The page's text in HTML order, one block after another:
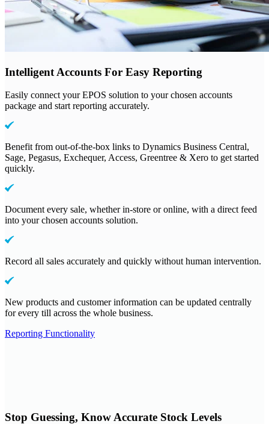
Intelligent Accounts For Easy Reporting
Easily connect your EPOS solution to your chosen accounts
package and start reporting accurately.
Benefit from out-of-the-box links to Dynamics Business Central,
Sage, Pegasus, Exchequer, Access, Greentree & Xero to get started
quickly.
Document every sale, whether in-store or online, with a direct feed
into your chosen accounts solution.
Record all sales accurately and quickly without human intervention.
New products and customer information can be updated centrally
for every till across the whole business.
Reporting Functionality
Stop Guessing, Know Accurate Stock Levels